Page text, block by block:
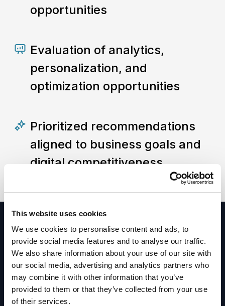
This website uses cookies
We use cookies to personalise content and ads, to
provide social media features and to analyse our traffic.
We also share information about your use of our site with
our social media, advertising and analytics partners who
may combine it with other information that you’ve
provided to them or that they’ve collected from your use
of their services.
opportunities
Evaluation of analytics,
personalization, and
optimization opportunities
Prioritized recommendations
aligned to business goals and
digital competitiveness
Ready to get
started?